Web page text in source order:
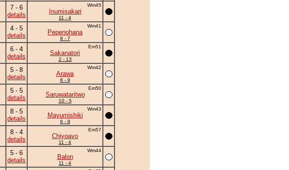
7 - 6
details
Wm45
Inumisakari
11 - 4
4 - 5
details
Wm41
Pepenohana
8 - 7
6 - 4
details
Em51
Sakanatori
2 - 13
5 - 8
details
Wm42
Arawa
6 - 9
5 - 5
details
Em50
Saruwataritwo
10 - 5
8 - 5
details
Wm43
Mayumishiki
6 - 9
8 - 4
details
Em57
Chiyoavo
11 - 4
5 - 6
details
Wm44
Balon
11 - 4